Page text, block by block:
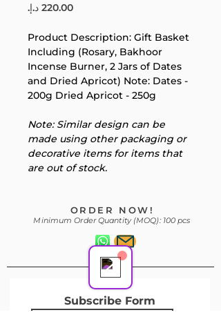
Price
Product Description: Gift Basket
Including (Rosary, Bakhoor
Incense Burner, 2 Jars of Dates
and Dried Apricot) Note: Dates -
200g Dried Apricot - 250g
Note: Similar design can be
made using other packaging or
decorative items for items that
are out of stock.
ORDER NOW!
Minimum Order Quantity (MOQ): 100 pcs
Subscribe Form
Your 14 days trial has
expired.
The trial's over, but the show must go
on! 🎬 Upgrade now to keep your web
Support Team
Online